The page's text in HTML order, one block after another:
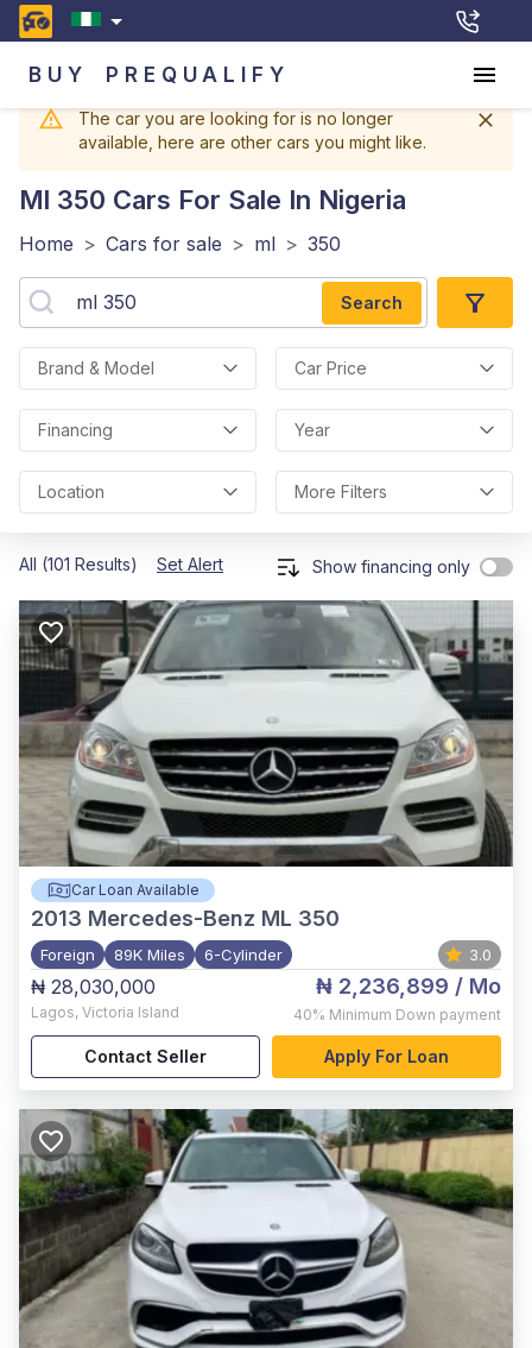
BUY PREQUALIFY
The car you are looking for is no longer
available, here are other cars you might like.
Ml 350 Cars For Sale In Nigeria
Home > Cars for sale > ml > 350
Search
Brand & Model Car Price
Financing Year
Location More Filters
All (101 Results) Set Alert Show financing only
Car Loan Available
2013 Mercedes-Benz ML 350
Foreign 89K Miles 6-Cylinder 3.0
₦ 28,030,000
Lagos, Victoria Island
₦ 2,236,899 / Mo
40% Minimum Down payment
Contact Seller Apply For Loan